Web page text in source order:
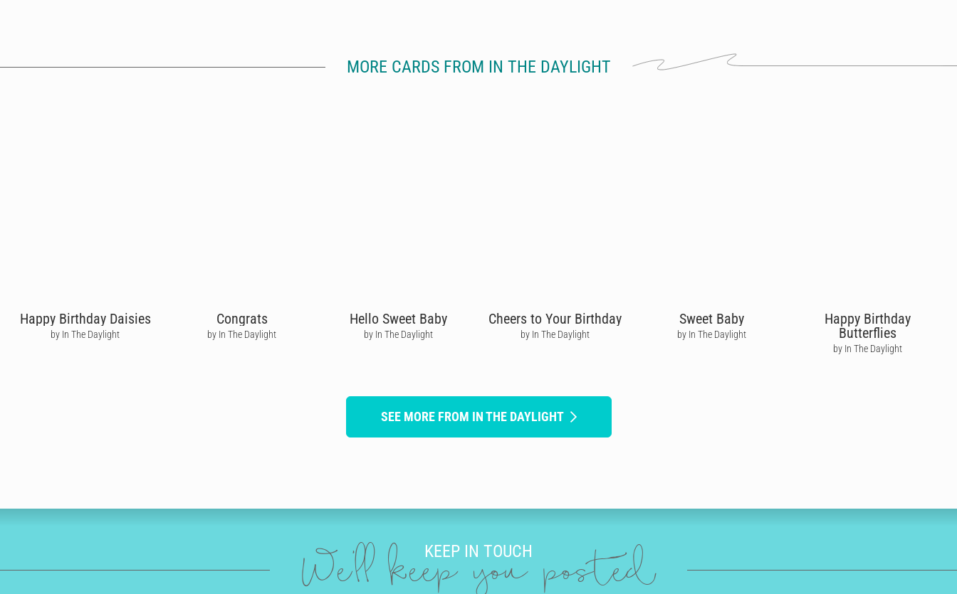
MORE CARDS FROM IN THE DAYLIGHT
Happy Birthday Daisies
by In The Daylight
Congrats
by In The Daylight
Hello Sweet Baby
by In The Daylight
Cheers to Your Birthday
by In The Daylight
Sweet Baby
by In The Daylight
Happy Birthday
Butterflies
by In The Daylight
SEE MORE FROM IN THE DAYLIGHT
KEEP IN TOUCH
We'll keep you posted